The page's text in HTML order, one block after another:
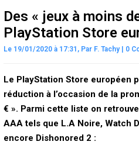
Des « jeux à moins
PlayStation Store
Le 19/01/2020 à 17:31, Par F. Tachy 0
Le PlayStation Store européen
réduction à l’occasion de la
€ ». Parmi cette liste on
AAA tels que L.A Noire, Watch
encore Dishonored 2 :